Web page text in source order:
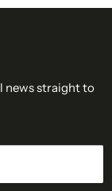
news straight to